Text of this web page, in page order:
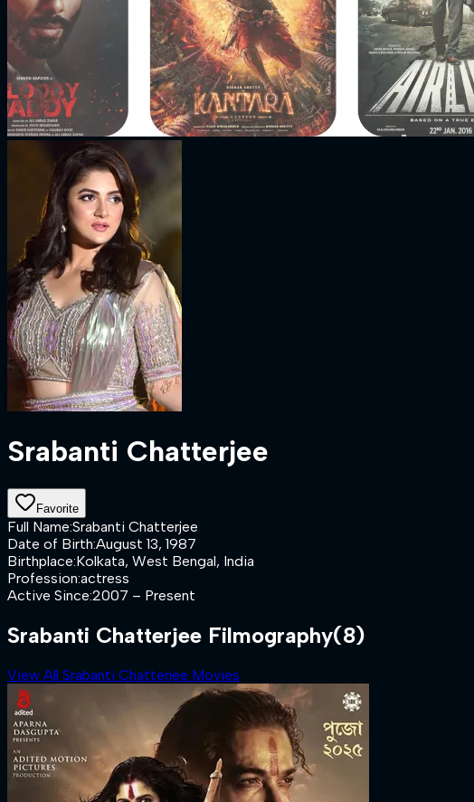
Srabanti Chatterjee
Favorite
Full Name:Srabanti Chatterjee
Date of Birth:August 13, 1987
Birthplace:Kolkata, West Bengal, India
Profession:actress
Active Since:2007 – Present
Srabanti Chatterjee Filmography(8)
View All Srabanti Chatterjee Movies